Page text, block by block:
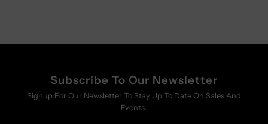
Subscribe To Our Newsletter
Signup For Our Newsletter To Stay Up To Date On Sales And
Events.